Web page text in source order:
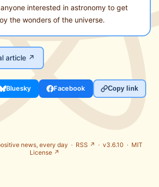
interested in astronomy to get
the wonders of the universe.
article ↗
Bluesky Facebook Copy link
news, every day · RSS ↗ · v3.6.10 · MIT
License ↗